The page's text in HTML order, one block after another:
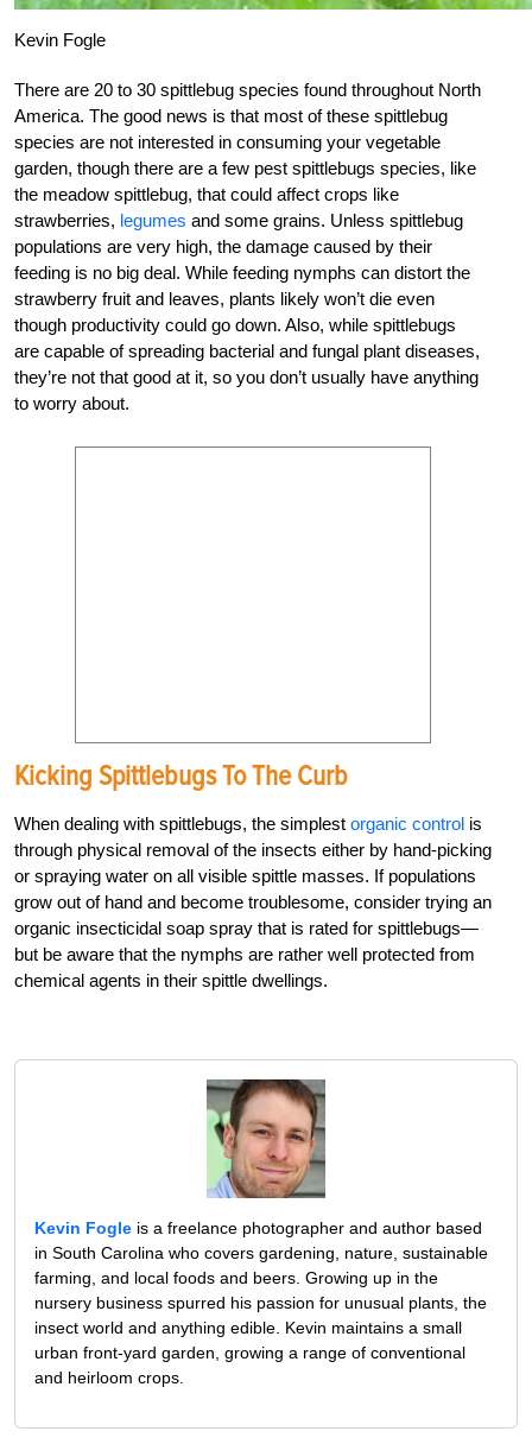
Kevin Fogle
There are 20 to 30 spittlebug species found throughout North
America. The good news is that most of these spittlebug
species are not interested in consuming your vegetable
garden, though there are a few pest spittlebugs species, like
the meadow spittlebug, that could affect crops like
strawberries, legumes and some grains. Unless spittlebug
populations are very high, the damage caused by their
feeding is no big deal. While feeding nymphs can distort the
strawberry fruit and leaves, plants likely won’t die even
though productivity could go down. Also, while spittlebugs
are capable of spreading bacterial and fungal plant diseases,
they’re not that good at it, so you don’t usually have anything
to worry about.
Kicking Spittlebugs To The Curb
When dealing with spittlebugs, the simplest organic control is
through physical removal of the insects either by hand-picking
or spraying water on all visible spittle masses. If populations
grow out of hand and become troublesome, consider trying an
organic insecticidal soap spray that is rated for spittlebugs—
but be aware that the nymphs are rather well protected from
chemical agents in their spittle dwellings.
Kevin Fogle is a freelance photographer and author based
in South Carolina who covers gardening, nature, sustainable
farming, and local foods and beers. Growing up in the
nursery business spurred his passion for unusual plants, the
insect world and anything edible. Kevin maintains a small
urban front-yard garden, growing a range of conventional
and heirloom crops.